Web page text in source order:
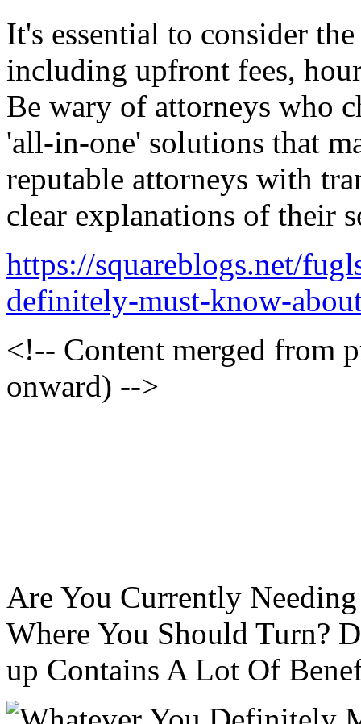
It's essential to consider
including upfront fees,
Be wary of attorneys who
'all-in-one' solutions that
reputable attorneys with
clear explanations of their
https://squareblogs.net/
definitely-must-know-
<!-- Content merged from
onward) -->
Are You Currently
Where You Should Turn?
up Contains A Lot Of